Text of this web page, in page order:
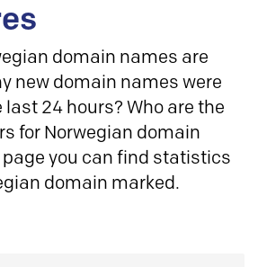
domain names are
new domain names were
24 hours? Who are the
for Norwegian domain
you can find statistics
domain marked.